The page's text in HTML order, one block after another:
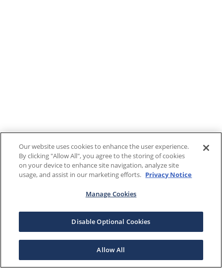
Our website uses cookies to enhance the user experience.
By clicking "Allow All", you agree to the storing of cookies
on your device to enhance site navigation, analyze site
usage, and assist in our marketing efforts. Privacy Notice
Manage Cookies
Disable Optional Cookies
Allow All